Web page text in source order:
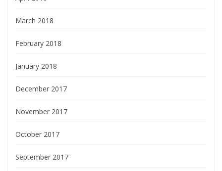
March 2018
February 2018
January 2018
December 2017
November 2017
October 2017
September 2017